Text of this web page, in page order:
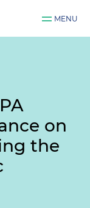
MENU
on
the